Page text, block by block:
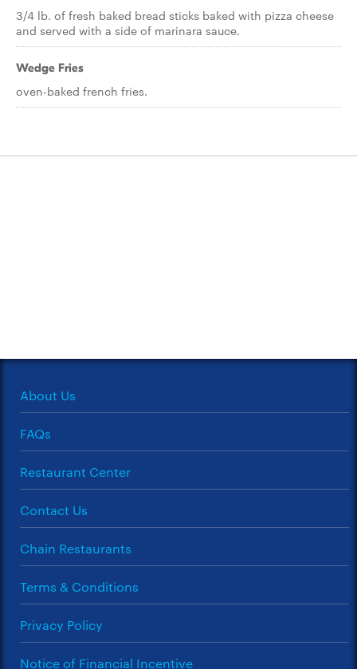
3/4 lb. of fresh baked bread sticks baked with pizza cheese
and served with a side of marinara sauce.
Wedge Fries
oven-baked french fries.
About Us
FAQs
Restaurant Center
Contact Us
Chain Restaurants
Terms & Conditions
Privacy Policy
Notice of Financial Incentive